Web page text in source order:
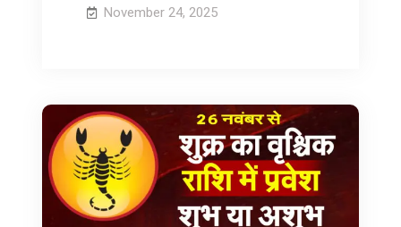
November 24, 2025